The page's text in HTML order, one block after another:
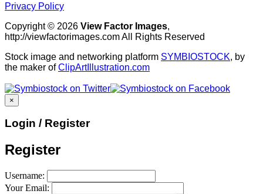
Privacy Policy
Copyright © 2026 View Factor Images,
http://viewfactorimages.com All Rights Reserved
Stock image and networking platform SYMBIOSTOCK, by
the maker ofClipArtIllustration.com
×
Login / Register
Register
Username:
Your Email: